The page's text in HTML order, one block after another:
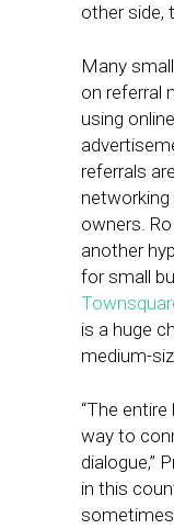
other side,
Many
on referral
using
referrals
owners.
another
for small
is a huge
medium-
“The
way to
dialogue,”
in this